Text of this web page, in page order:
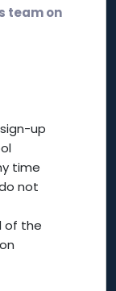
team on
up
time
not
of the